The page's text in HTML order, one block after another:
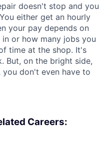
doesn't stop and you
either get an hourly
your pay depends on
or how many jobs you
time at the shop. It's
But, on the bright side,
don't even have to
Careers: